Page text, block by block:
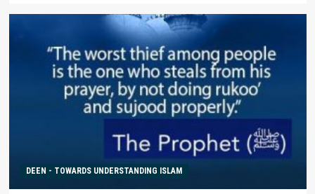
DEEN - TOWARDS UNDERSTANDING ISLAM